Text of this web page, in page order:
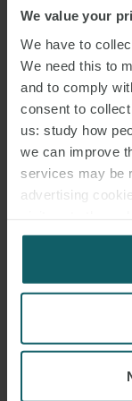
We value your
We have to
We need this to
and to comply
consent to
us: study how
we can improve
services may be
advertising
for us to use
MICHELE
PARTNER